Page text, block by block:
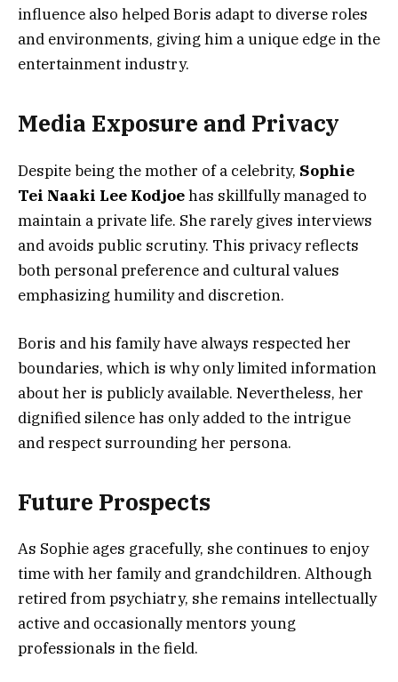
influence also helped Boris adapt to diverse roles
and environments, giving him a unique edge in the
entertainment industry.
Media Exposure and Privacy
Despite being the mother of a celebrity, Sophie
Tei Naaki Lee Kodjoehas skillfully managed to
maintain a private life. She rarely gives interviews
and avoids public scrutiny. This privacy reflects
both personal preference and cultural values
emphasizing humility and discretion.
Boris and his family have always respected her
boundaries, which is why only limited information
about her is publicly available. Nevertheless, her
dignified silence has only added to the intrigue
and respect surrounding her persona.
Future Prospects
As Sophie ages gracefully, she continues to enjoy
time with her family and grandchildren. Although
retired from psychiatry, she remains intellectually
active and occasionally mentors young
professionals in the field.